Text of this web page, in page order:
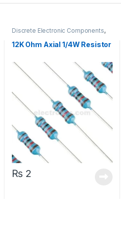
Discrete Electronic Components,
Through Hole Resistors
12K Ohm Axial 1/4W Resistor
₨2